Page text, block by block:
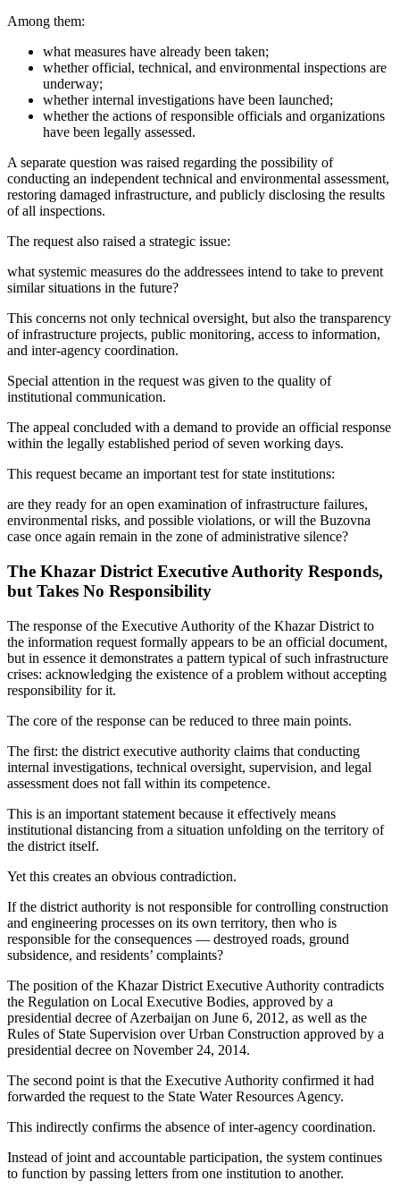
Among them:
what measures have already been taken;
whether official, technical, and environmental inspections are
underway;
whether internal investigations have been launched;
whether the actions of responsible officials and organizations
have been legally assessed.
A separate question was raised regarding the possibility of
conducting an independent technical and environmental assessment,
restoring damaged infrastructure, and publicly disclosing the results
of all inspections.
The request also raised a strategic issue:
what systemic measures do the addressees intend to take to prevent
similar situations in the future?
This concerns not only technical oversight, but also the transparency
of infrastructure projects, public monitoring, access to information,
and inter-agency coordination.
Special attention in the request was given to the quality of
institutional communication.
The appeal concluded with a demand to provide an official response
within the legally established period of seven working days.
This request became an important test for state institutions:
are they ready for an open examination of infrastructure failures,
environmental risks, and possible violations, or will the Buzovna
case once again remain in the zone of administrative silence?
The Khazar District Executive Authority Responds,
but Takes No Responsibility
The response of the Executive Authority of the Khazar District to
the information request formally appears to be an official document,
but in essence it demonstrates a pattern typical of such infrastructure
crises: acknowledging the existence of a problem without accepting
responsibility for it.
The core of the response can be reduced to three main points.
The first: the district executive authority claims that conducting
internal investigations, technical oversight, supervision, and legal
assessment does not fall within its competence.
This is an important statement because it effectively means
institutional distancing from a situation unfolding on the territory of
the district itself.
Yet this creates an obvious contradiction.
If the district authority is not responsible for controlling construction
and engineering processes on its own territory, then who is
responsible for the consequences — destroyed roads, ground
subsidence, and residents’ complaints?
The position of the Khazar District Executive Authority contradicts
the Regulation on Local Executive Bodies, approved by a
presidential decree of Azerbaijan on June 6, 2012, as well as the
Rules of State Supervision over Urban Construction approved by a
presidential decree on November 24, 2014.
The second point is that the Executive Authority confirmed it had
forwarded the request to the State Water Resources Agency.
This indirectly confirms the absence of inter-agency coordination.
Instead of joint and accountable participation, the system continues
to function by passing letters from one institution to another.